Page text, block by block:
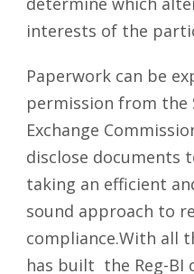
interests of the
Paperwork can be
permission from the
Exchange
disclose documents
taking an efficient
sound approach to
compliance.With all
has built the Reg-